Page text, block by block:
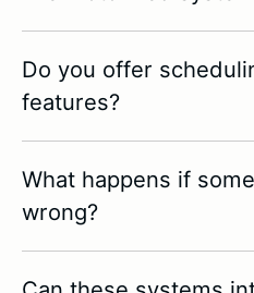
Do you offer
features?
What happens if
wrong?